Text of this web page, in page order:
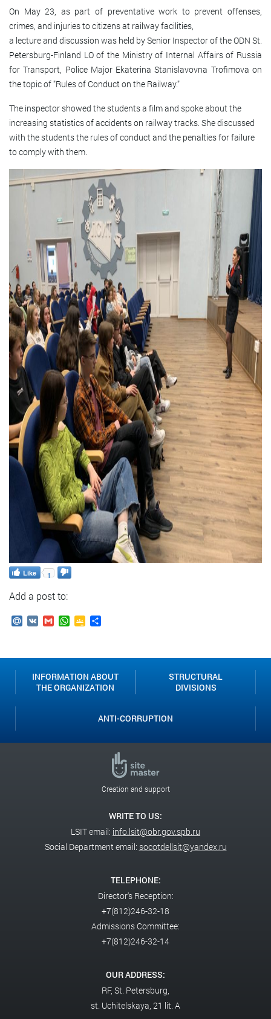
On May 23, as part of preventative work to prevent offenses,
crimes, and injuries to citizens at railway facilities,
a lecture and discussion was held by Senior Inspector of the ODN St.
Petersburg-Finland LO of the Ministry of Internal Affairs of Russia
for Transport, Police Major Ekaterina Stanislavovna Trofimova on
the topic of "Rules of Conduct on the Railway."
The inspector showed the students a film and spoke about the
increasing statistics of accidents on railway tracks. She discussed
with the students the rules of conduct and the penalties for failure
to comply with them.
Like 1
Add a post to:
Mail.Ru
VK GmailWhatsApp
Google
INFORMATION ABOUT
THE ORGANIZATION
STRUCTURAL
DIVISIONS
ANTI-CORRUPTION
Creation and support
WRITE TO US:
LSIT email: info.lsit@obr.gov.spb.ru
Social Department email: socotdellsit@yandex.ru
TELEPHONE:
Director's Reception:
+7(812)246-32-18
Admissions Committee:
+7(812)246-32-14
OUR ADDRESS:
RF, St. Petersburg,
st. Uchitelskaya, 21 lit. A